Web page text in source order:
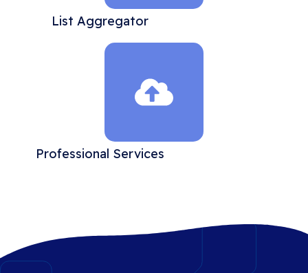
List Aggregator
Professional Services